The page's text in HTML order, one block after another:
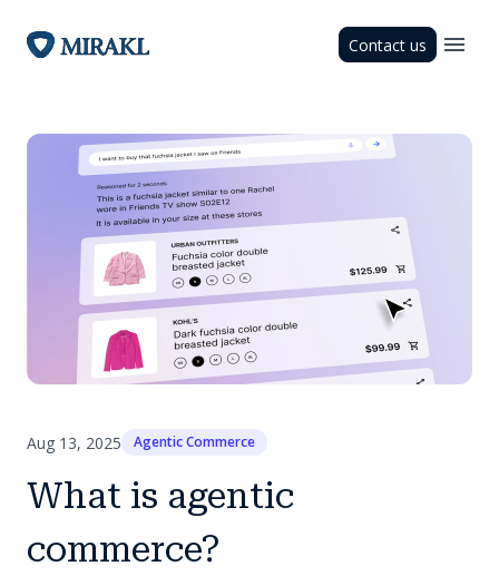
Contact us
Aug 13, 2025 Agentic Commerce
What is agentic
commerce?